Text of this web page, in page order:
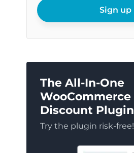
email
Sign up
The All-In-One
WooCommerce
Discount Plugin
Try the plugin risk-free!